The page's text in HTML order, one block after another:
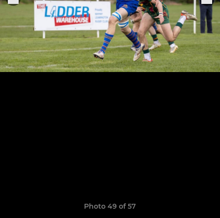
Photo 49 of 57